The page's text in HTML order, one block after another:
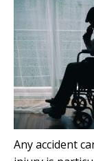
Any accident